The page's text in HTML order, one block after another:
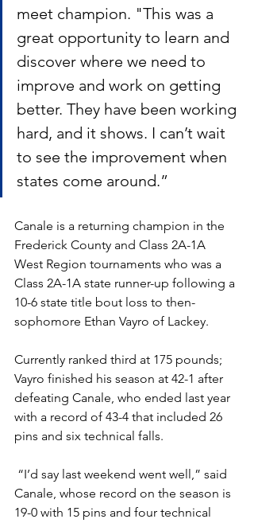
meet champion. "This was a
great opportunity to learn and
discover where we need to
improve and work on getting
better. They have been working
hard, and it shows. I can’t wait
to see the improvement when
states come around.”
Canale is a returning champion in the
Frederick County and Class 2A-1A
West Region tournaments who was a
Class 2A-1A state runner-up following a
10-6 state title bout loss to then-
sophomore Ethan Vayro of Lackey.
Currently ranked third at 175 pounds;
Vayro finished his season at 42-1 after
defeating Canale, who ended last year
with a record of 43-4 that included 26
pins and six technical falls.
Canale, whose record on the season is
19-0 with 15 pins and four technical